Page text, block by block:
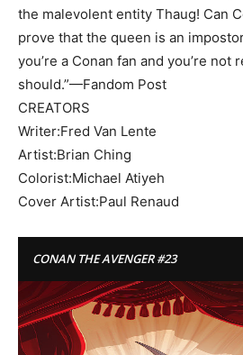
the malevolent entity Thaug! Can
prove that the queen is an
you’re a Conan fan and you’re not
should.”—Fandom Post
CREATORS
Writer:Fred Van Lente
Artist:Brian Ching
Colorist:Michael Atiyeh
Cover Artist:Paul Renaud
CONAN THE AVENGER #23